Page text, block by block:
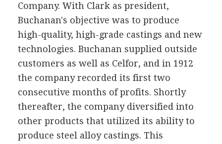
Company. With Clark as president,
Buchanan's objective was to produce
high-quality, high-grade castings and new
technologies. Buchanan supplied outside
customers as well as Celfor, and in 1912
the company recorded its first two
consecutive months of profits. Shortly
thereafter, the company diversified into
other products that utilized its ability to
produce steel alloy castings. This